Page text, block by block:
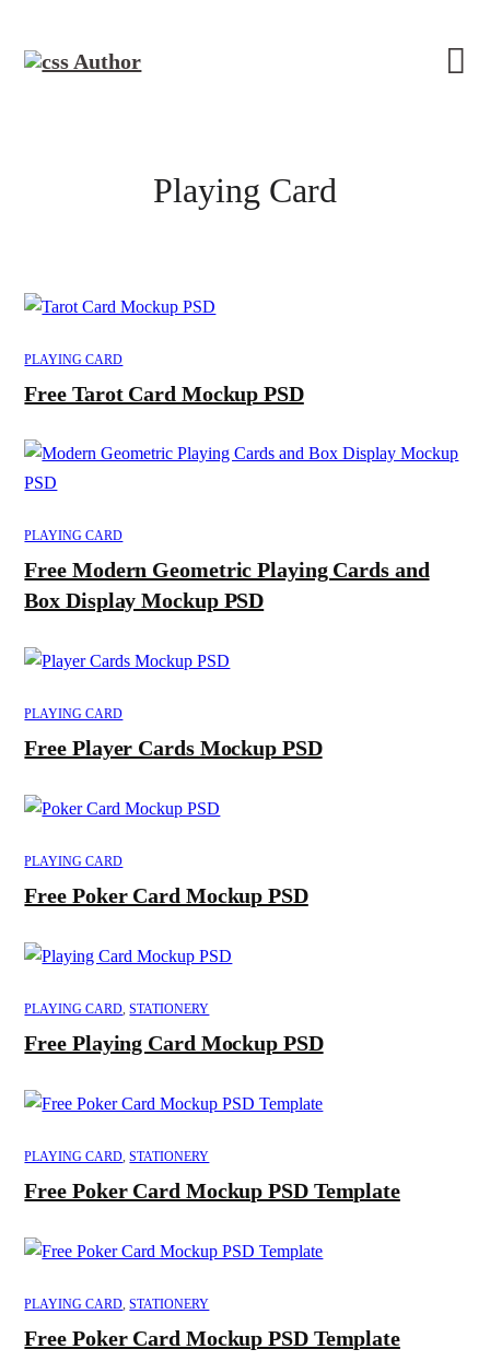
Playing Card
PLAYING CARD
Free Tarot Card Mockup PSD
PLAYING CARD
Free Modern Geometric Playing Cards and
Box Display Mockup PSD
PLAYING CARD
Free Player Cards Mockup PSD
PLAYING CARD
Free Poker Card Mockup PSD
PLAYING CARD,STATIONERY
Free Playing Card Mockup PSD
PLAYING CARD ,STATIONERY
Free Poker Card Mockup PSD Template
PLAYING CARD ,STATIONERY
Free Poker Card Mockup PSD Template